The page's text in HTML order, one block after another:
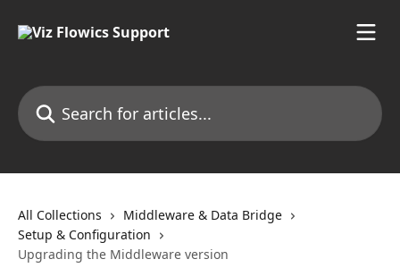
Search for articles...
All Collections
Middleware & Data Bridge
Setup & Configuration
Upgrading the Middleware version